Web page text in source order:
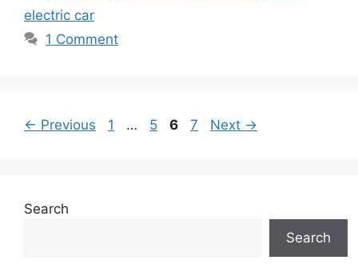
electric car
1 Comment
← Previous Page
1 … Page
5 Page
6 Page
7 Next →
Search
Search